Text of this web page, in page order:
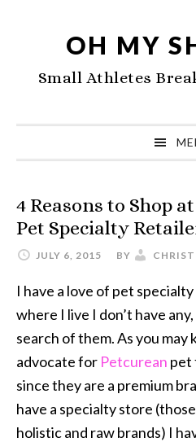
navigation
content
sidebar
OH MY
Small Athletes
4 Reasons to Shop
Pet Specialty
JULY 6, 2015 BY
I have a love of pet
where I live I don’t have
search of them. As you may
advocate for Petcurean pet
since they are a premium
have a specialty store
holistic and raw brands) I